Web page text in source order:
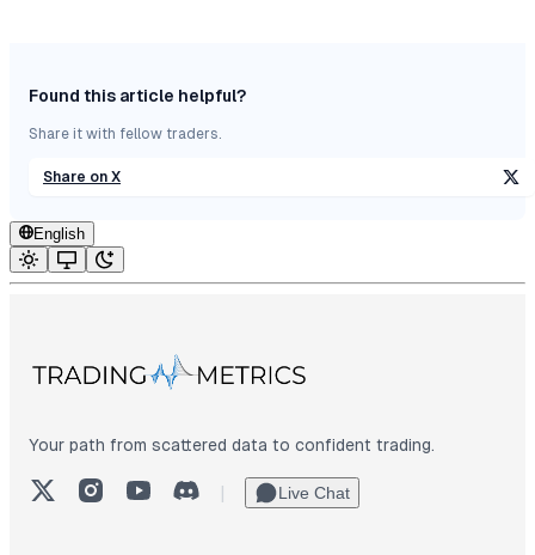
Found this article helpful?
Share it with fellow traders.
Share on X
English
Your path from scattered data to confident trading.
X (Twitter)InstagramYouTubeDiscord
| Live Chat